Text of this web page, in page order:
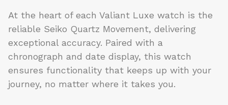
At the heart of each Valiant Luxe watch is the
reliable Seiko Quartz Movement, delivering
exceptional accuracy. Paired with a
chronograph and date display, this watch
ensures functionality that keeps up with your
journey, no matter where it takes you.